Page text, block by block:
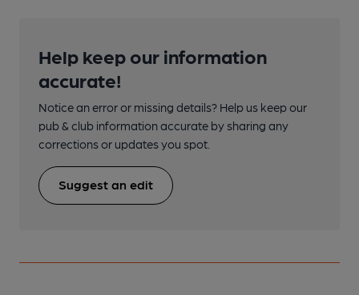
Help keep our information
accurate!
Notice an error or missing details? Help us keep our
pub & club information accurate by sharing any
corrections or updates you spot.
Suggest an edit